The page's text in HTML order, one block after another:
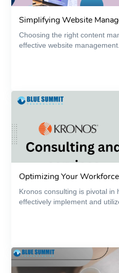
Simplifying Website
Choosing the right content
effective website
Optimizing Your
Kronos consulting is pivotal in
effectively implement and